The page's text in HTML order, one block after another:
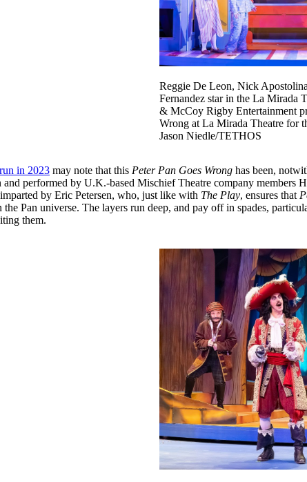
Reggie De Leon, Nick
Fernandez star in the La Mirada
& McCoy Rigby Entertainment
Wrong at La Mirada Theatre for
Jason Niedle/TETHOS
in 2023 may note that this Peter Pan Goes Wrong has been,
performed by U.K.-based Mischief Theatre company
by Eric Petersen, who, just like with The Play, ensures that
Pan universe. The layers run deep, and pay off in spades,
them.